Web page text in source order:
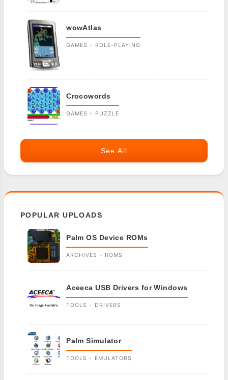
wowAtlas
GAMES - ROLE-PLAYING
Crocowords
GAMES - PUZZLE
See All
POPULAR UPLOADS
Palm OS Device ROMs
ARCHIVES - ROMS
Aceeca USB Drivers for Windows
TOOLS - DRIVERS
Palm Simulator
TOOLS - EMULATORS